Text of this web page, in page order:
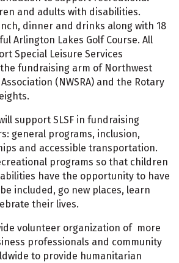
and adults with disabilities.
dinner and drinks along with 18
Arlington Lakes Golf Course. All
Special Leisure Services
the fundraising arm of Northwest
(NWSRA) and the Rotary
support SLSF in fundraising
general programs, inclusion,
and accessible transportation.
programs so that children
have the opportunity to have
included, go new places, learn
their lives.
volunteer organization of more
professionals and community
to provide humanitarian